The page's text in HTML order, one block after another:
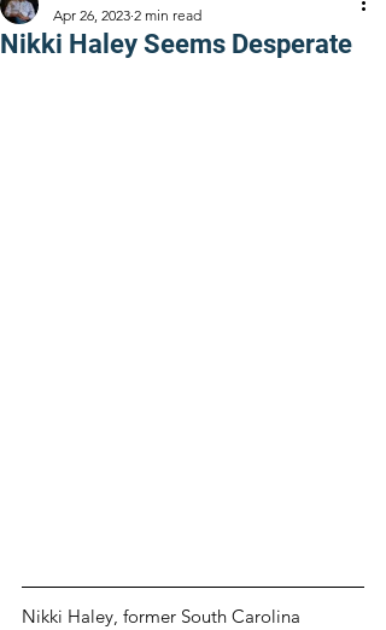
Nikki Haley Seems Desperate
Apr 26, 2023 2 min read
Nikki Haley, former South Carolina